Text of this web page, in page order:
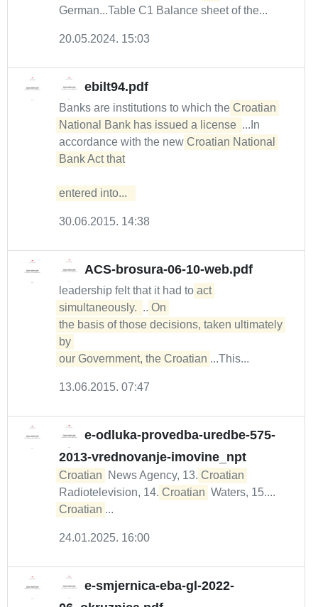
German...Table C1 Balance sheet of the...
20.05.2024. 15:03
ebilt94.pdf
Banks are institutions to which the Croatian
National Bank has issued a license ...In
accordance with the new Croatian National
Bank Act that
entered into...
30.06.2015. 14:38
ACS-brosura-06-10-web.pdf
leadership felt that it had to act
simultaneously. ... On
the basis of those decisions, taken ultimately
by
our Government, the Croatian ...This...
13.06.2015. 07:47
e-odluka-provedba-uredbe-575-
2013-vrednovanje-imovine_npt
Croatian News Agency, 13. Croatian
Radiotelevision, 14. Croatian Waters, 15....
Croatian ...
24.01.2025. 16:00
e-smjernica-eba-gl-2022-